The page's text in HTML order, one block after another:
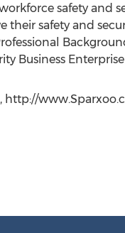
safety and
their safety and
Business
http://